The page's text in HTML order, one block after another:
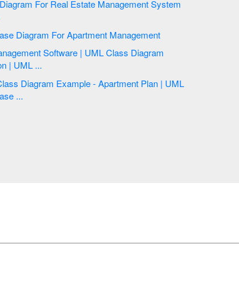
Use Case Diagram For Apartment Management
Notation | UML ...
Use Case ...